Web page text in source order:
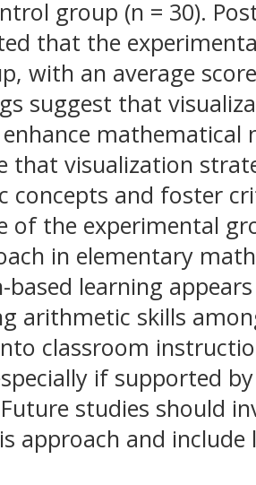
group (n = 30).
that the
with an average
suggest that
mathematical
that visualization
concepts and foster
of the experimental
in elementary
based learning
arithmetic skills
classroom
if supported
studies should
approach and include